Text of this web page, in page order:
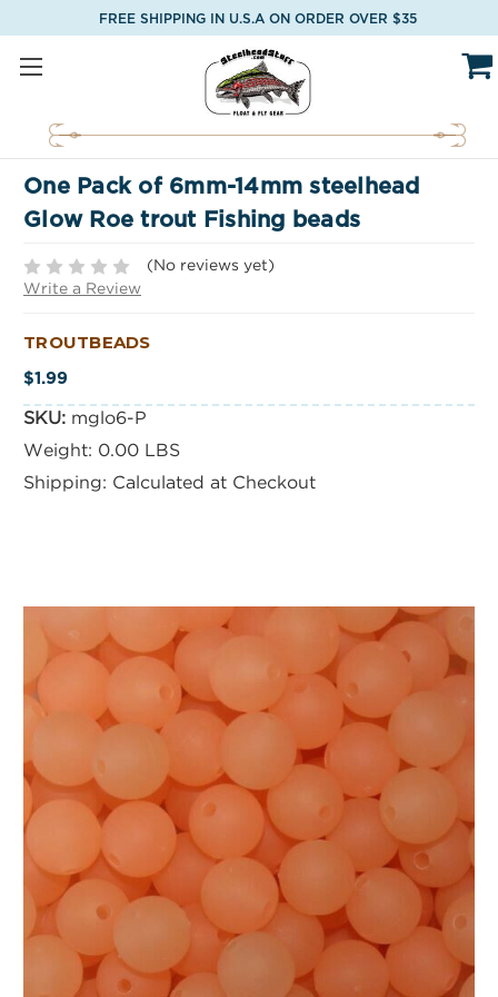
FREE SHIPPING IN U.S.A ON ORDER OVER $35
One Pack of 6mm-14mm steelhead
Glow Roe trout Fishing beads
(No reviews yet)
Write a Review
TROUTBEADS
$1.99
SKU: mglo6-P
Weight: 0.00 LBS
Shipping: Calculated at Checkout